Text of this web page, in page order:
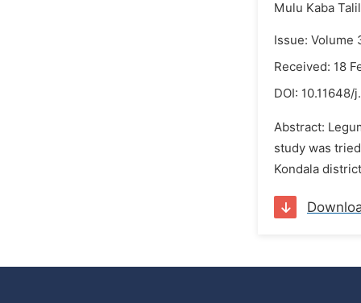
Mulu Kaba
Issue: Volume
Received: 18
DOI: 10.11648/
Abstract:
study was
Kondala